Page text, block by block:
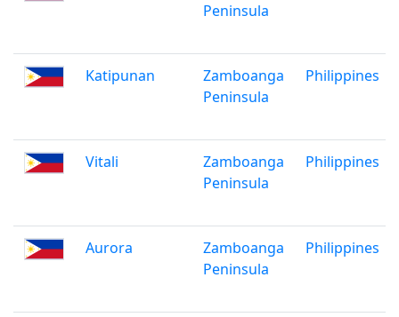
Peninsula
Katipunan
Zamboanga
Peninsula
Philippines
Vitali
Zamboanga
Peninsula
Philippines
Aurora
Zamboanga
Peninsula
Philippines